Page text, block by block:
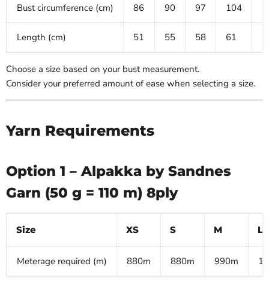
Bust circumference (cm) 86 90 97 104
Length (cm) 51 55 58 61
Choose a size based on your bust measurement.
Consider your preferred amount of ease when selecting a size.
Yarn Requirements
Option 1 – Alpakka by Sandnes
Garn (50 g = 110 m) 8ply
Size XS S M L
Meterage required (m) 880m 880m 990m